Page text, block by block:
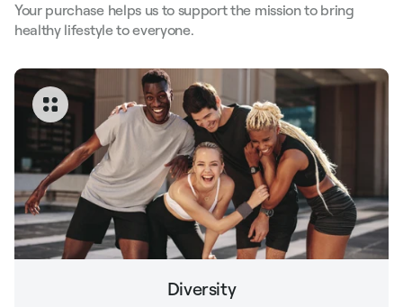
Your purchase helps us to support the mission to bring
healthy lifestyle to everyone.
Diversity